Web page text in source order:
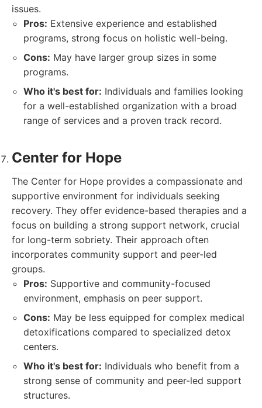
issues.
Pros: Extensive experience and established
programs, strong focus on holistic well-being.
Cons: May have larger group sizes in some
programs.
Who it's best for: Individuals and families looking
for a well-established organization with a broad
range of services and a proven track record.
Center for Hope
The Center for Hope provides a compassionate and
supportive environment for individuals seeking
recovery. They offer evidence-based therapies and a
focus on building a strong support network, crucial
for long-term sobriety. Their approach often
incorporates community support and peer-led
groups.
Pros: Supportive and community-focused
environment, emphasis on peer support.
Cons: May be less equipped for complex medical
detoxifications compared to specialized detox
centers.
Who it's best for: Individuals who benefit from a
strong sense of community and peer-led support
structures.